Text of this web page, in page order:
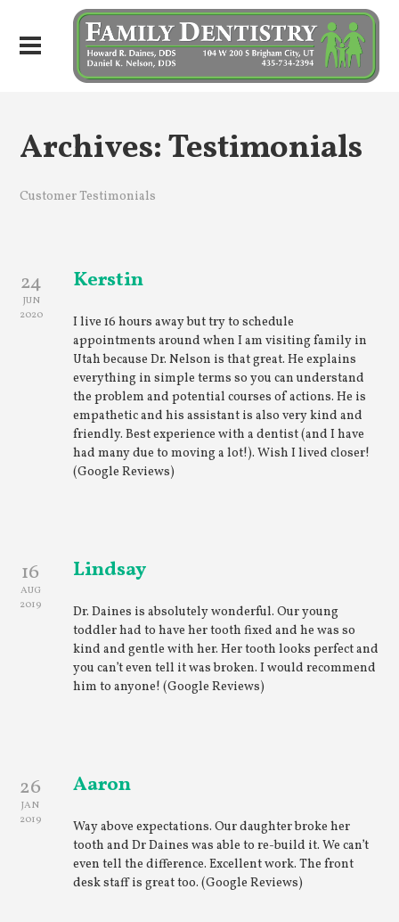
Archives:Testimonials
Customer Testimonials
24
JUN
2020
Kerstin
I live 16 hours away but try to schedule
appointments around when I am visiting family in
Utah because Dr. Nelson is that great. He explains
everything in simple terms so you can understand
the problem and potential courses of actions. He is
empathetic and his assistant is also very kind and
friendly. Best experience with a dentist (and I have
had many due to moving a lot!). Wish I lived closer!
(Google Reviews)
16
AUG
2019
Lindsay
Dr. Daines is absolutely wonderful. Our young
toddler had to have her tooth fixed and he was so
kind and gentle with her. Her tooth looks perfect and
you can’t even tell it was broken. I would recommend
him to anyone! (Google Reviews)
26
JAN
2019
Aaron
Way above expectations. Our daughter broke her
tooth and Dr Daines was able to re-build it. We can’t
even tell the difference. Excellent work. The front
desk staff is great too. (Google Reviews)